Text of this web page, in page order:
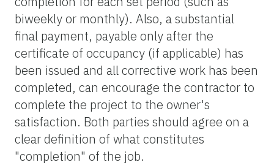
biweekly or monthly). Also, a substantial
final payment, payable only after the
certificate of occupancy (if applicable) has
been issued and all corrective work has been
completed, can encourage the contractor to
complete the project to the owner's
satisfaction. Both parties should agree on a
clear definition of what constitutes
"completion" of the job.